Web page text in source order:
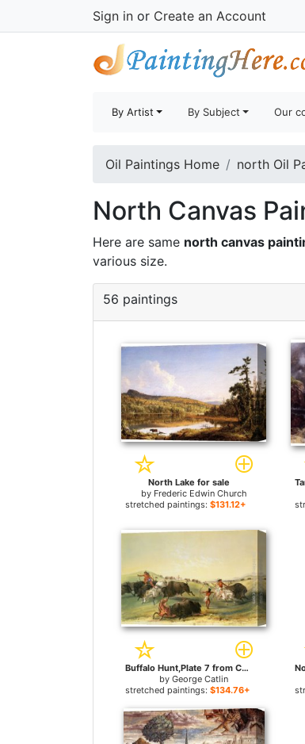
Sign in or Create an Account
By Artist By Subject Our
Oil Paintings Home north Oil
North Canvas
Here are same north canvas
various size.
56 paintings
North Lake for sale
by Frederic Edwin Church
stretched paintings: $131.12+
Buffalo Hunt,Plate 7 from Catlin's North American Indian Collection for sale
byGeorge Catlin
stretched paintings: $134.76+